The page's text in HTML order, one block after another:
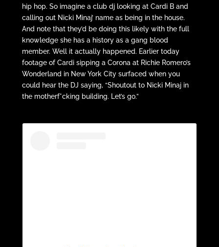
hip hop. So imagine a club dj looking at Cardi B and
calling out Nicki Minaj’ name as being in the house.
And note that they’d be doing this likely with the full
knowledge she has a history as a gang blood
member. Well it actually happened. Earlier today
footage of Cardi sipping a Corona at Richie Romero’s
Wonderland in New York City surfaced when you
could hear the DJ saying, “Shoutout to Nicki Minaj in
the motherf*cking building. Let’s go.”